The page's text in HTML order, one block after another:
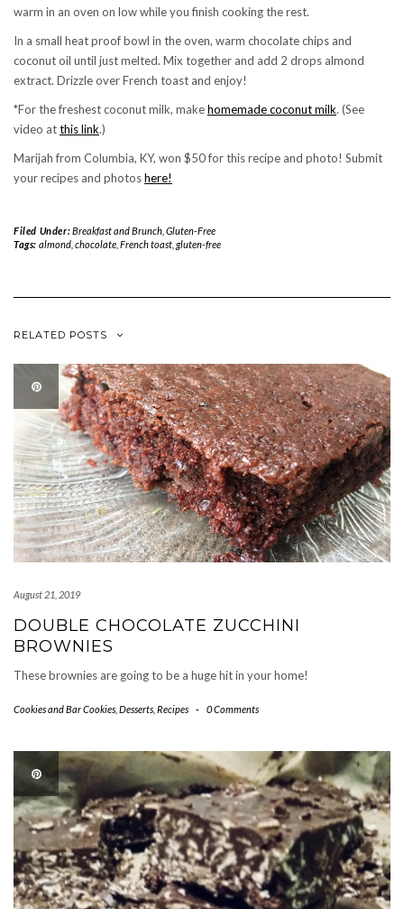
warm in an oven on low while you finish cooking the rest.
In a small heat proof bowl in the oven, warm chocolate chips and
coconut oil until just melted. Mix together and add 2 drops almond
extract. Drizzle over French toast and enjoy!
*For the freshest coconut milk, makehomemade coconut milk. (See
video atthis link.)
Marijah from Columbia, KY, won $50 for this recipe and photo! Submit
your recipes and photoshere!
Filed Under:Breakfast and Brunch, Gluten-Free
Tags: almond, chocolate, French toast, gluten-free
RELATED POSTS
August 21, 2019
DOUBLE CHOCOLATE ZUCCHINI
BROWNIES
These brownies are going to be a huge hit in your home!
Cookies and Bar Cookies Desserts Recipes - 0 Comments